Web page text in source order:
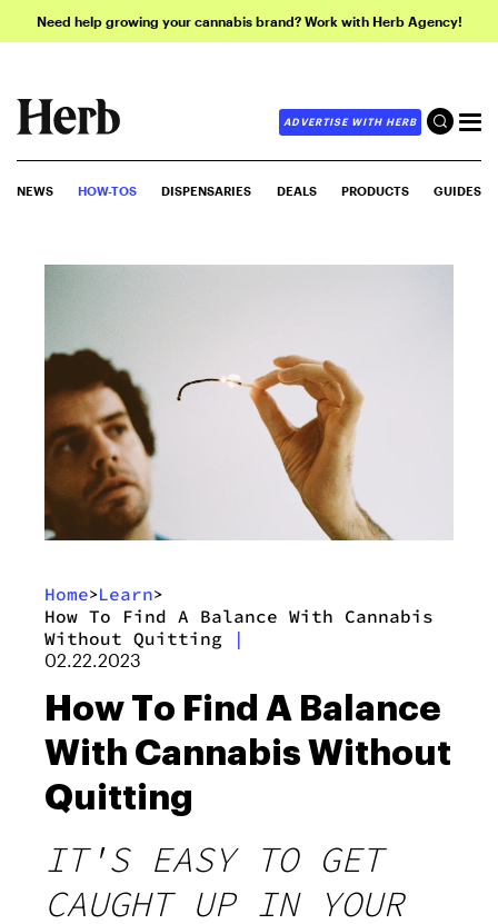
Need help growing your cannabis brand? Work with Herb Agency!
ADVERTISE WITH HERB
NEWS HOW-TOS DISPENSARIES DEALS PRODUCTS GUIDES
Home>Learn>
How To Find A Balance With Cannabis
Without Quitting
|
02.22.2023
How To Find A Balance
With Cannabis Without
Quitting
IT'S EASY TO GET
CAUGHT UP IN YOUR